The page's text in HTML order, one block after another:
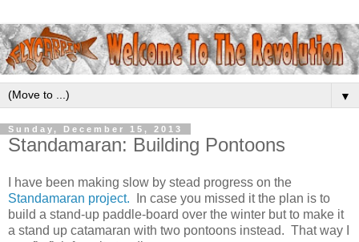
▼
Sunday, December 15, 2013
Standamaran: Building Pontoons
I have been making slow by stead progress on the
Standamaran project. In case you missed it the plan is to
build a stand-up paddle-board over the winter but to make it
a stand up catamaran with two pontoons instead. That way I